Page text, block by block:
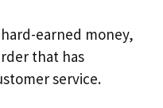
earned money,
that has
service.